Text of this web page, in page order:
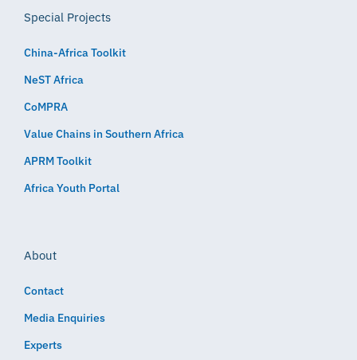
Special Projects
China-Africa Toolkit
NeST Africa
CoMPRA
Value Chains in Southern Africa
APRM Toolkit
Africa Youth Portal
About
Contact
Media Enquiries
Experts